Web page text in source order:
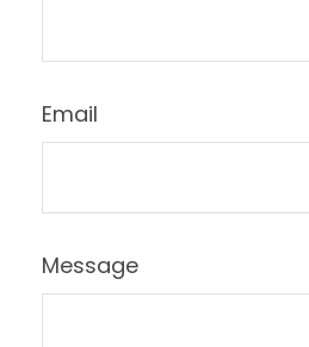
Email
Message